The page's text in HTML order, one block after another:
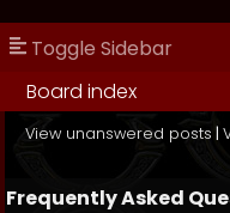
Toggle Sidebar
Board index
View unanswered posts |
Frequently Asked